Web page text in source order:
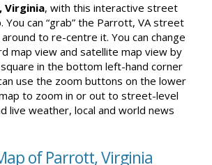
Virginia, with this interactive street
You can “grab” the Parrott, VA street
to re-centre it. You can change
map view and satellite map view by
square in the bottom left-hand corner
use the zoom buttons on the lower
to zoom in or out to street-level
live weather, local and world news
of Parrott, Virginia